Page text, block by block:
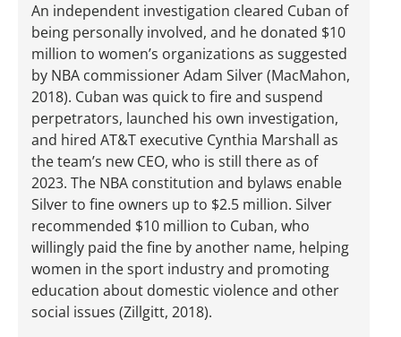
An independent investigation cleared Cuban of
being personally involved, and he donated $10
million to women’s organizations as suggested
by NBA commissioner Adam Silver (MacMahon,
2018). Cuban was quick to fire and suspend
perpetrators, launched his own investigation,
and hired AT&T executive Cynthia Marshall as
the team’s new CEO, who is still there as of
2023. The NBA constitution and bylaws enable
Silver to fine owners up to $2.5 million. Silver
recommended $10 million to Cuban, who
willingly paid the fine by another name, helping
women in the sport industry and promoting
education about domestic violence and other
social issues (Zillgitt, 2018).